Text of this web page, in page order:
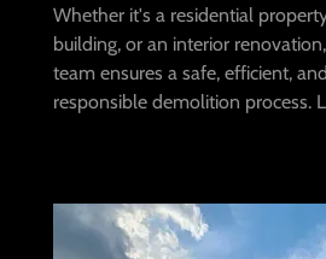
Whether it's a residential
building, or an interior
team ensures a safe, efficient,
responsible demolition process.